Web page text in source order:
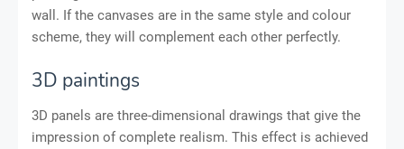
wall. If the canvases are in the same style and colour
scheme, they will complement each other perfectly.
3D paintings
3D panels are three-dimensional drawings that give the
impression of complete realism. This effect is achieved